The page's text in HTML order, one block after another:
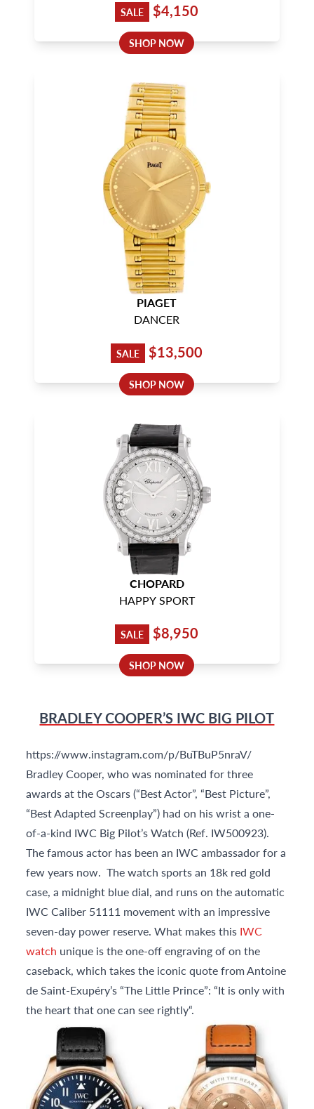
SALE $4,150
SHOP NOW
PIAGET
DANCER
SALE $13,500
SHOP NOW
CHOPARD
HAPPY SPORT
SALE $8,950
SHOP NOW
BRADLEY COOPER’S IWC BIG PILOT
https://www.instagram.com/p/BuTBuP5nraV/
Bradley Cooper, who was nominated for three
awards at the Oscars (“Best Actor”, “Best Picture”,
“Best Adapted Screenplay”) had on his wrist a one-
of-a-kind IWC Big Pilot’s Watch (Ref. IW500923).
The famous actor has been an IWC ambassador for a
few years now. The watch sports an 18k red gold
case, a midnight blue dial, and runs on the automatic
IWC Caliber 51111 movement with an impressive
seven-day power reserve. What makes this IWC
watch unique is the one-off engraving of on the
caseback, which takes the iconic quote from Antoine
de Saint-Exupéry’s “The Little Prince”: “It is only with
the heart that one can see rightly“.